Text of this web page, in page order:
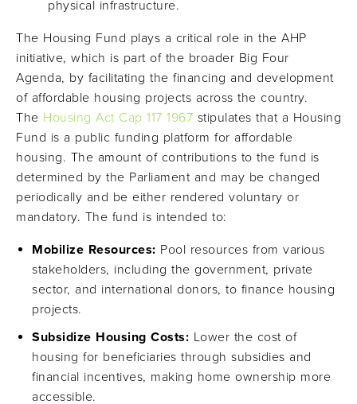
physical infrastructure.
The Housing Fund plays a critical role in the AHP
initiative, which is part of the broader Big Four
Agenda, by facilitating the financing and development
of affordable housing projects across the country.
The Housing Act Cap 117 1967 stipulates that a Housing
Fund is a public funding platform for affordable
housing. The amount of contributions to the fund is
determined by the Parliament and may be changed
periodically and be either rendered voluntary or
mandatory. The fund is intended to:
Mobilize Resources: Pool resources from various
stakeholders, including the government, private
sector, and international donors, to finance housing
projects.
Subsidize Housing Costs: Lower the cost of
housing for beneficiaries through subsidies and
financial incentives, making home ownership more
accessible.